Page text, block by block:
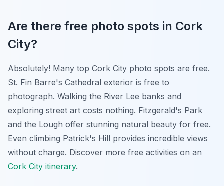
Are there free photo spots in Cork
City?
Absolutely! Many top Cork City photo spots are free.
St. Fin Barre's Cathedral exterior is free to
photograph. Walking the River Lee banks and
exploring street art costs nothing. Fitzgerald's Park
and the Lough offer stunning natural beauty for free.
Even climbing Patrick's Hill provides incredible views
without charge. Discover more free activities on an
Cork City itinerary.